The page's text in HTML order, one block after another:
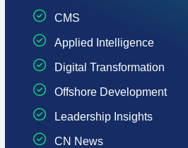
CMS
Applied Intelligence
Digital Transformation
Offshore Development
Leadership Insights
CN News